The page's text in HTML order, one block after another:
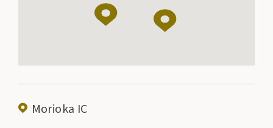
Morioka IC